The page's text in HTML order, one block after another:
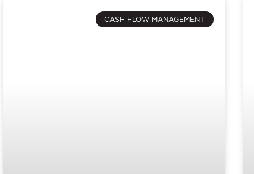
CASH FLOW MANAGEMENT